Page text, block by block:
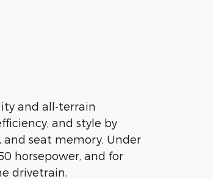
and all-terrain
and style by
seat memory. Under
horsepower, and for
drivetrain.